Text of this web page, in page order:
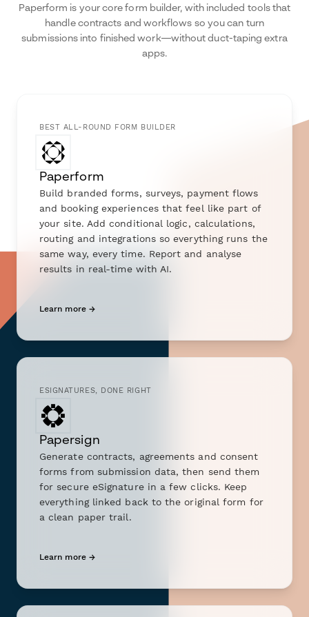
Paperform is your core form builder, with included tools that
handle contracts and workflows so you can turn
submissions into finished work—without duct-taping extra
apps.
BEST ALL-ROUND FORM BUILDER
Paperform
Build branded forms, surveys, payment flows
and booking experiences that feel like part of
your site. Add conditional logic, calculations,
routing and integrations so everything runs the
same way, every time. Report and analyse
results in real-time with AI.
Learn more →
ESIGNATURES, DONE RIGHT
Papersign
Generate contracts, agreements and consent
forms from submission data, then send them
for secure eSignature in a few clicks. Keep
everything linked back to the original form for
a clean paper trail.
Learn more →